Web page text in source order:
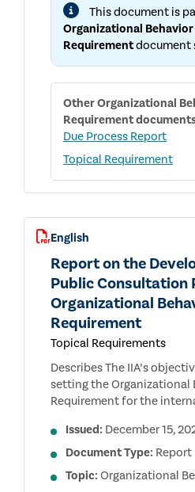
This document is
Organizational Behavior
Requirementdocument
OtherOrganizational
Requirement
Due Process Report
Topical Requirement
English
Report on the
Public Consultation
Organizational
Requirement
Topical Requirements
Describes The IIA’s
setting the Organizational
Requirement for the
Issued: December 15,
Document Type: Report
Topic: Organizational